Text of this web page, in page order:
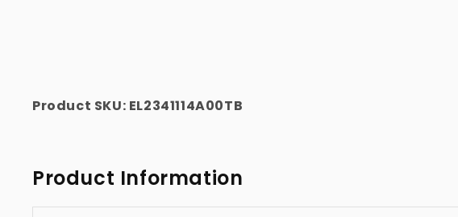
Product SKU: EL2341114A00TB
Product Information